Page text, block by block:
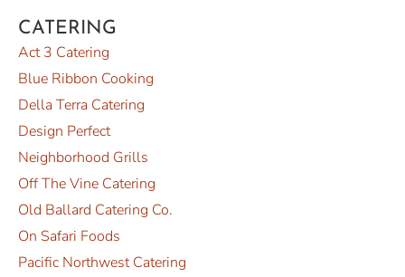
CATERING
Act 3 Catering
Blue Ribbon Cooking
Della Terra Catering
Design Perfect
Neighborhood Grills
Off The Vine Catering
Old Ballard Catering Co.
On Safari Foods
Pacific Northwest Catering